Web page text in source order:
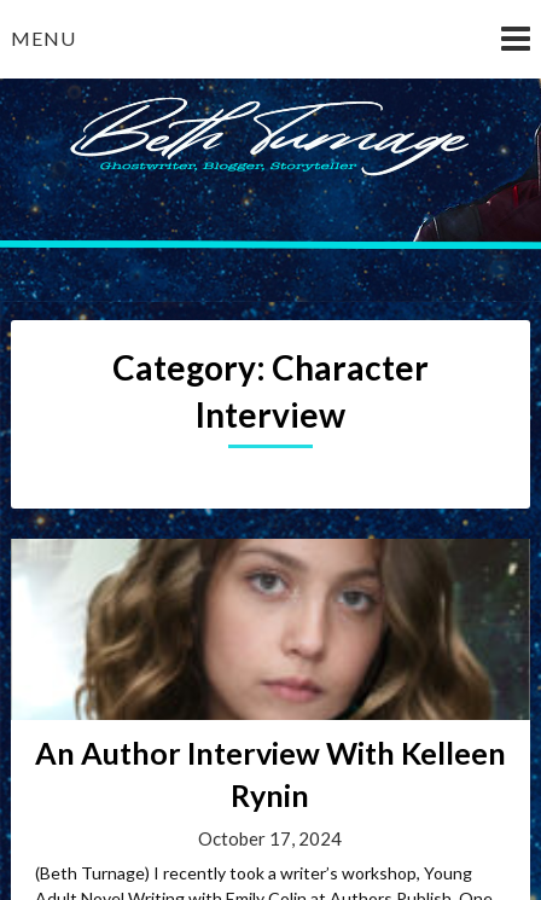
toMENU
Beth Turnage
ghostwriter — blogger — storyteller
Category: Character
Interview
An Author Interview With Kelleen
Rynin
October 17, 2024
(Beth Turnage) I recently took a writer’s workshop, Young